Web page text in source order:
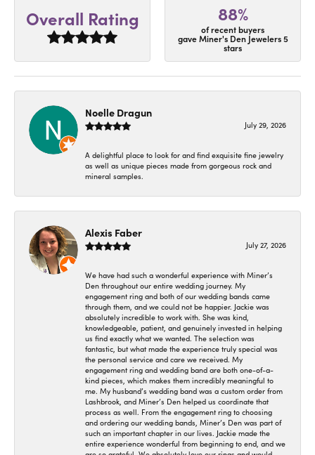
Overall Rating 88%
of recent buyers
gave Miner's Den Jewelers 5
stars
Noelle Dragun
July 29, 2026
A delightful place to look for and find exquisite fine jewelry
as well as unique pieces made from gorgeous rock and
mineral samples.
Alexis Faber
July 27, 2026
We have had such a wonderful experience with Miner’s
Den throughout our entire wedding journey. My
engagement ring and both of our wedding bands came
through them, and we could not be happier. Jackie was
absolutely incredible to work with. She was kind,
knowledgeable, patient, and genuinely invested in helping
us find exactly what we wanted. The selection was
fantastic, but what made the experience truly special was
the personal service and care we received. My
engagement ring and wedding band are both one-of-a-
kind pieces, which makes them incredibly meaningful to
me. My husband’s wedding band was a custom order from
Lashbrook, and Miner’s Den helped us coordinate that
process as well. From the engagement ring to choosing
and ordering our wedding bands, Miner’s Den was part of
such an important chapter in our lives. Jackie made the
entire experience wonderful from beginning to end, and we